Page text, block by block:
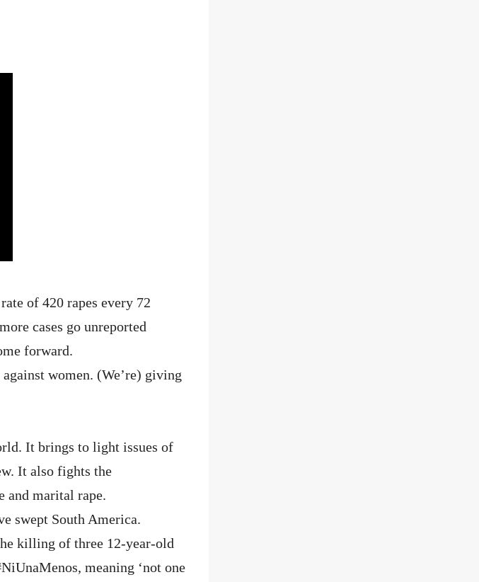
of 420 rapes every 72
cases go unreported
forward.
women. (We’re) giving
It brings to light issues of
It also fights the
and marital rape.
swept South America.
killing of three 12-year-old
meaning ‘not one